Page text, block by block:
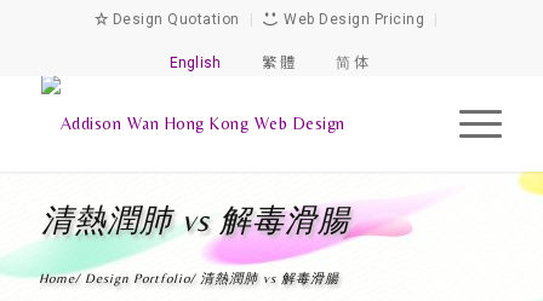
Design Quotation Web Design Pricing
English 繁 體 简 体
清熱潤肺 vs 解毒滑腸
Home/ Design Portfolio/ 清熱潤肺 vs 解毒滑腸